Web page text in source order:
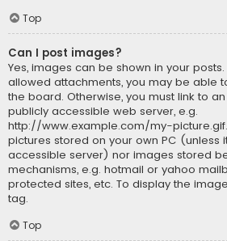
Top
Can I post images?
Yes, images can be shown in your
allowed attachments, you may be able
the board. Otherwise, you must link to
publicly accessible web server, e.g.
http://www.example.com/my-
pictures stored on your own PC (unless
accessible server) nor images stored
mechanisms, e.g. hotmail or yahoo
protected sites, etc. To display the
tag.
Top